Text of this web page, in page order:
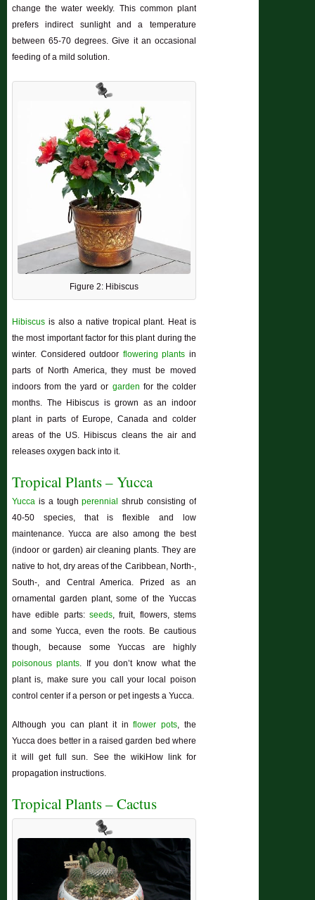
change the water weekly. This common plant
prefers indirect sunlight and a temperature
between 65-70 degrees. Give it an occasional
feeding of a mild solution.
Figure 2: Hibiscus
Hibiscus is also a native tropical plant. Heat is
the most important factor for this plant during the
winter. Considered outdoor flowering plants in
parts of North America, they must be moved
indoors from the yard or garden for the colder
months. The Hibiscus is grown as an indoor
plant in parts of Europe, Canada and colder
areas of the US. Hibiscus cleans the air and
releases oxygen back into it.
Tropical Plants – Yucca
Yucca is a toughperennial shrub consisting of
40-50 species, that is flexible and low
maintenance. Yucca are also among the best
(indoor or garden) air cleaning plants. They are
native to hot, dry areas of the Caribbean, North-,
South-, and Central America. Prized as an
ornamental garden plant, some of the Yuccas
have edible parts: seeds, fruit, flowers, stems
and some Yucca, even the roots. Be cautious
though, because some Yuccas are highly
poisonous plants. If you don’t know what the
plant is, make sure you call your local poison
control center if a person or pet ingests a Yucca.
Although you can plant it inflower pots, the
Yucca does better in a raised garden bed where
it will get full sun. See the wikiHow link for
propagation instructions.
Tropical Plants – Cactus